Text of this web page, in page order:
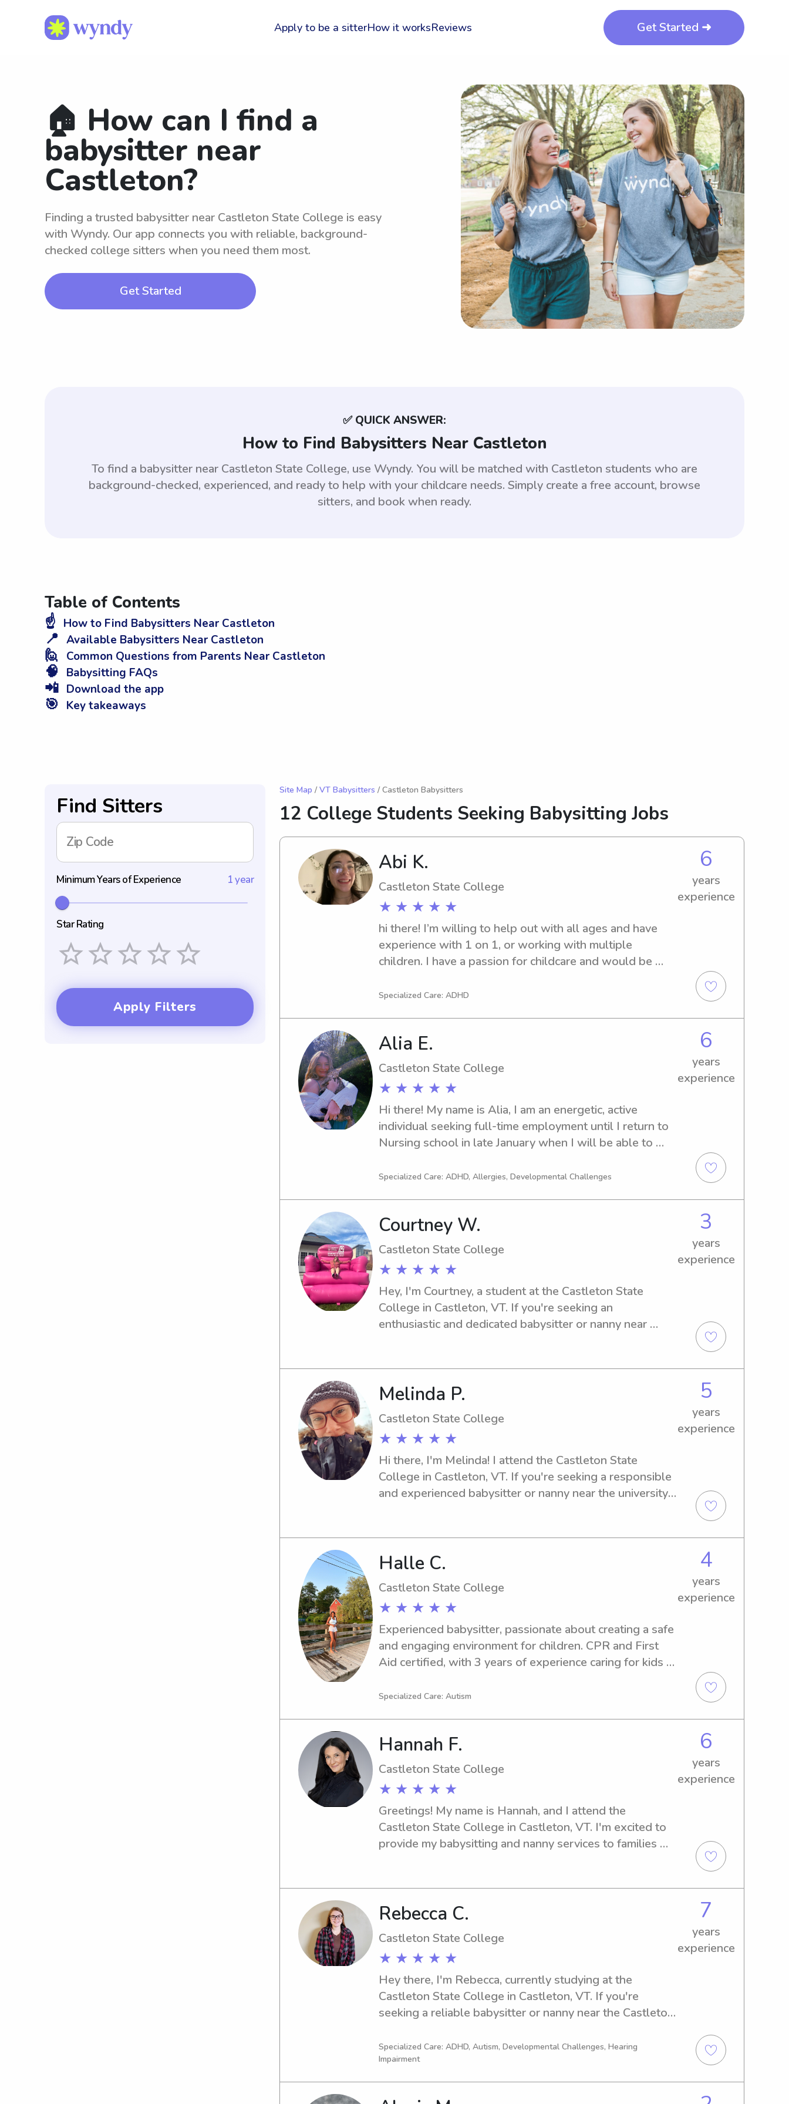
Apply to be a sitterHow it worksReviews Get Started ➜
🏠 How can I find a
babysitter near
Castleton?
Finding a trusted babysitter near Castleton State College is easy
with Wyndy. Our app connects you with reliable, background-
checked college sitters when you need them most.
Get Started
✅ QUICK ANSWER:
How to Find Babysitters Near Castleton
To find a babysitter near Castleton State College, use Wyndy. You will be matched with Castleton students who are
background-checked, experienced, and ready to help with your childcare needs. Simply create a free account, browse
sitters, and book when ready.
Table of Contents
☝️ How to Find Babysitters Near Castleton
📍 Available Babysitters Near Castleton
🙋 Common Questions from Parents Near Castleton
🧠 Babysitting FAQs
📲 Download the app
🎯 Key takeaways
Find Sitters
Zip Code
Minimum Years of Experience 1 year
Star Rating
Apply Filters
Site Map / VT Babysitters / Castleton Babysitters
12 College Students Seeking Babysitting Jobs
Abi K.
Castleton State College
★ ★ ★ ★ ★
6
years
experience
hi there! I’m willing to help out with all ages and have
experience with 1 on 1, or working with multiple
children. I have a passion for childcare and would be
Specialized Care: ADHD
Alia E.
Castleton State College
★ ★ ★ ★ ★
6
years
experience
Hi there! My name is Alia, I am an energetic, active
individual seeking full-time employment until I return to
Nursing school in late January when I will be able to
caring for children ranging from age 3 months to 12
learning and play, as well as age appropriate activities
that focus on the child's cognitive abilities and
development. I am available for some weekends, and
have experience with overnights as well! I have a clean
driving record as well as a save and clean vehicle that I
am willing to provide transport in if the family is
comfortable with it. Please feel free to reach out to me
Specialized Care: ADHD, Allergies, Developmental Challenges
Courtney W.
Castleton State College
★ ★ ★ ★ ★
3
years
experience
Hey, I'm Courtney, a student at the Castleton State
College in Castleton, VT. If you're seeking an
enthusiastic and dedicated babysitter or nanny near
Melinda P.
Castleton State College
★ ★ ★ ★ ★
5
years
experience
Hi there, I'm Melinda! I attend the Castleton State
College in Castleton, VT. If you're seeking a responsible
and experienced babysitter or nanny near the university,
Halle C.
Castleton State College
★ ★ ★ ★ ★
4
years
experience
Experienced babysitter, passionate about creating a safe
and engaging environment for children. CPR and First
Aid certified, with 3 years of experience caring for kids
with homework. References available!
Specialized Care: Autism
Hannah F.
Castleton State College
★ ★ ★ ★ ★
6
years
experience
Greetings! My name is Hannah, and I attend the
Castleton State College in Castleton, VT. I'm excited to
provide my babysitting and nanny services to families
can't wait to meet you and your family!
Rebecca C.
Castleton State College
★ ★ ★ ★ ★
7
years
experience
Hey there, I'm Rebecca, currently studying at the
Castleton State College in Castleton, VT. If you're
seeking a reliable babysitter or nanny near the Castleton
your family.
Specialized Care: ADHD, Autism, Developmental Challenges, Hearing
Impairment